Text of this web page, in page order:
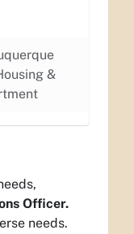
&
Officer.
needs.